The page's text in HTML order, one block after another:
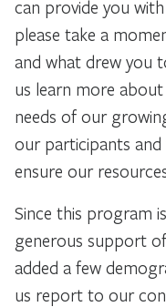
can provide you
please take a
and what drew you
us learn more
needs of our
our participants
ensure our
Since this program
generous support
added a few
us report to our